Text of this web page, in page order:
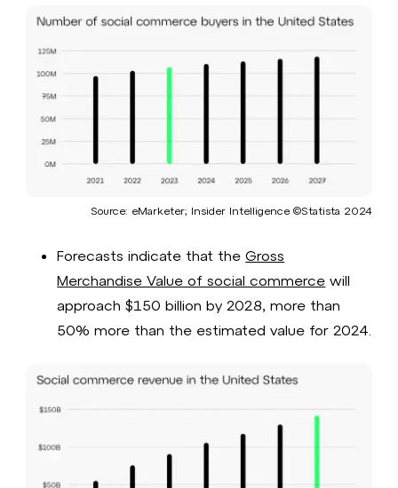
Source: eMarketer; Insider Intelligence ©Statista 2024​
Forecasts indicate that theGross
Merchandise Value of social commerce will
approach $150 billion by 2028, more than
50% more than the estimated value for 2024.